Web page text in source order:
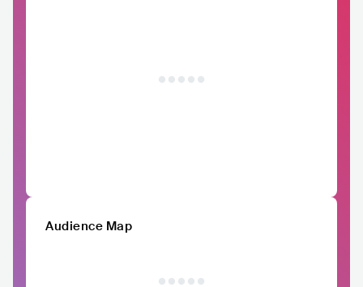
Audience Map